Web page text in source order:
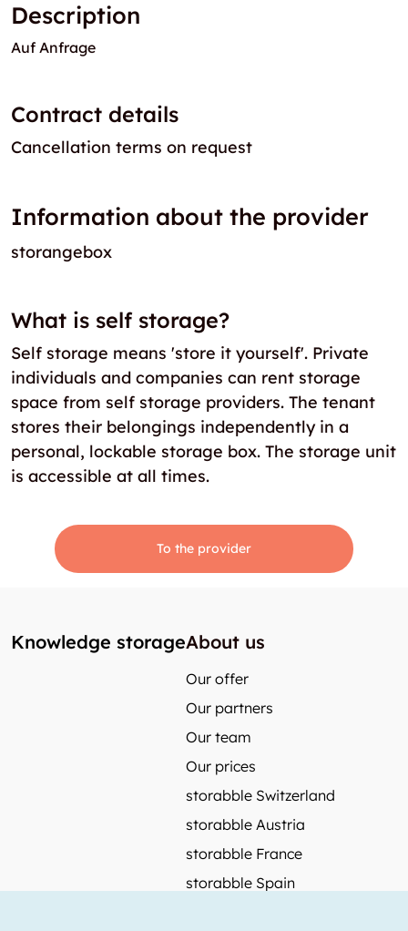
Description
Auf Anfrage
Contract details
Cancellation terms on request
Information about the provider
storangebox
What is self storage?
Self storage means 'store it yourself'. Private
individuals and companies can rent storage
space from self storage providers. The tenant
stores their belongings independently in a
personal, lockable storage box. The storage unit
is accessible at all times.
To the provider
Knowledge storageAbout us
Our offer
Our partners
Our team
Our prices
storabble Switzerland
storabble Austria
storabble France
storabble Spain